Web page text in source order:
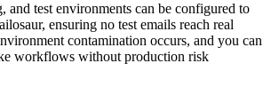
and test environments can be configured to
ensuring no test emails reach real
contamination occurs, and you can
workflows without production risk